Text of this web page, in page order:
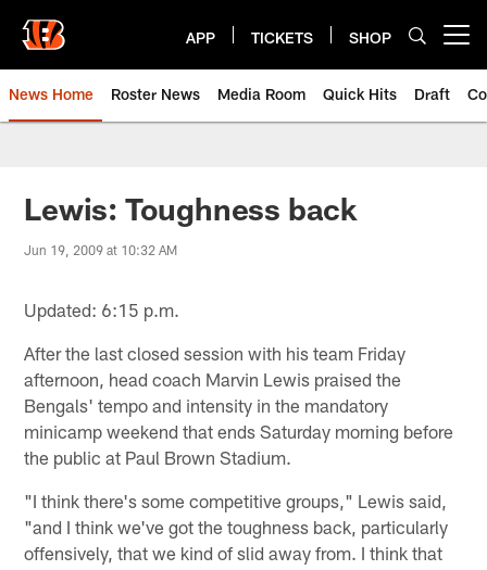
main
content
APP TICKETS SHOP
News Home Roster News Media Room Quick Hits Draft
Lewis: Toughness back
Jun 19, 2009 at 10:32 AM
Updated: 6:15 p.m.
After the last closed session with his team Friday
afternoon, head coach Marvin Lewis praised the
Bengals' tempo and intensity in the mandatory
minicamp weekend that ends Saturday morning before
the public at Paul Brown Stadium.
"I think there's some competitive groups," Lewis said,
"and I think we've got the toughness back, particularly
offensively, that we kind of slid away from. I think that